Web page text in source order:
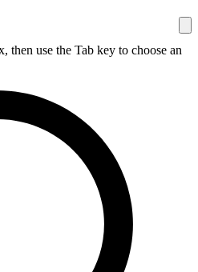
then use the Tab key to choose an